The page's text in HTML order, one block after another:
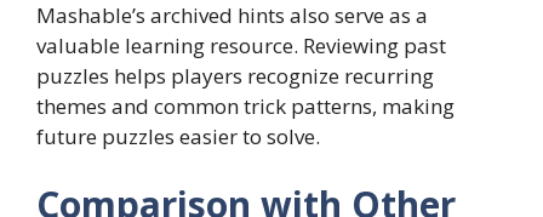
Mashable’s archived hints also serve as a
valuable learning resource. Reviewing past
puzzles helps players recognize recurring
themes and common trick patterns, making
future puzzles easier to solve.
Comparison with Other